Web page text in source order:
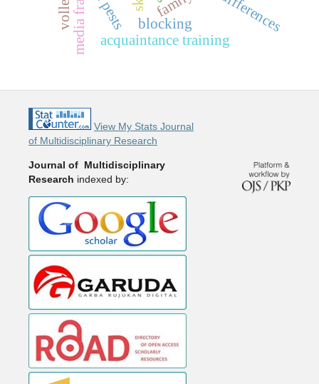
blocking
acquaintance training
View My Stats Journal
of Multidisciplinary Research
Journal of Multidisciplinary
Research indexed by: